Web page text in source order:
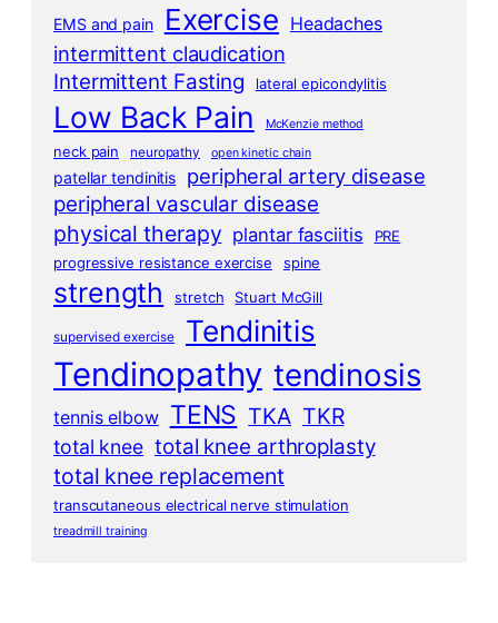
EMS and pain Exercise Headaches
intermittent claudication
Intermittent Fasting lateral epicondylitis
Low Back Pain McKenzie method
neck pain neuropathy open kinetic chain
patellar tendinitis peripheral artery disease
peripheral vascular disease
physical therapy plantar fasciitis
PRE
progressive resistance exercise
spine
strength stretch Stuart McGill
supervised exercise Tendinitis
Tendinopathy tendinosis
tennis elbow TENS TKA TKR
total knee total knee arthroplasty
total knee replacement
transcutaneous electrical nerve stimulation
treadmill training